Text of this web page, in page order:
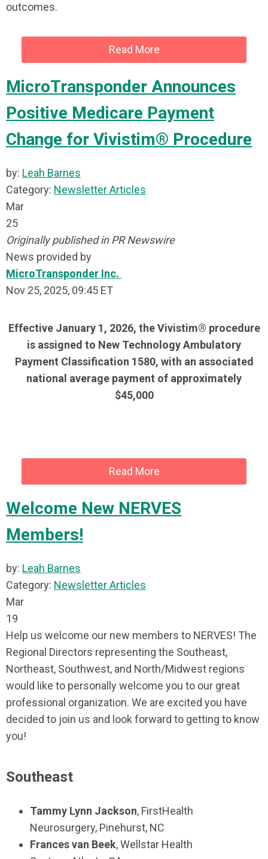
outcomes.
Read More
MicroTransponder Announces
Positive Medicare Payment
Change for Vivistim® Procedure
by: Leah Barnes
Category: Newsletter Articles
Mar
25
Originally published in PR Newswire
News provided by
MicroTransponder Inc.
Nov 25, 2025, 09:45 ET
Effective January 1, 2026, the Vivistim® procedure
is assigned to New Technology Ambulatory
Payment Classification 1580, with an associated
national average payment of approximately
$45,000
Read More
Welcome New NERVES
Members!
by: Leah Barnes
Category: Newsletter Articles
Mar
19
Help us welcome our new members to NERVES! The
Regional Directors representing the Southeast,
Northeast, Southwest, and North/Midwest regions
would like to personally welcome you to our great
professional organization. We are excited you have
decided to join us and look forward to getting to know
you!
Southeast
Tammy Lynn Jackson, FirstHealth
Neurosurgery, Pinehurst, NC
Frances van Beek,Wellstar Health